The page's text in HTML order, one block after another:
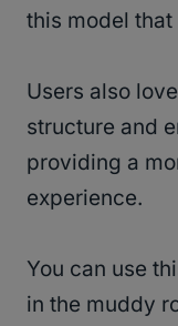
this model
Users also
structure and
providing a
experience.
You can use
in the muddy